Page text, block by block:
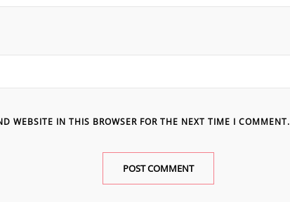
WEBSITE IN THIS BROWSER FOR THE NEXT TIME I COMMENT.